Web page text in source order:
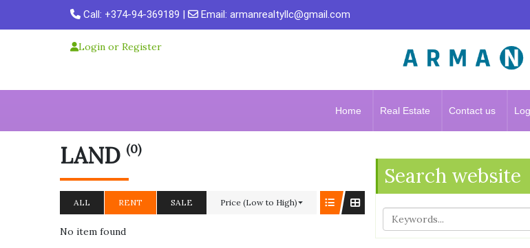
Call: +374-94-369189 | Email: armanrealtyllc@gmail.com
Login or Register
Home Real Estate Contact us
LAND (0)
ALL RENT SALE Price (Low to High)
No item found
Search website